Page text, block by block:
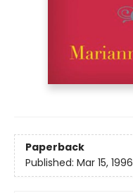
Paperback
Published: Mar 15, 1996